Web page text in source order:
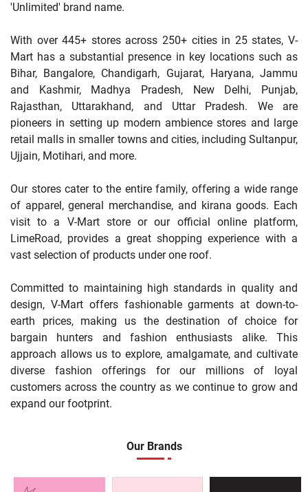
'Unlimited' brand name.
With over 445+ stores across 250+ cities in 25 states, V-
Mart has a substantial presence in key locations such as
Bihar, Bangalore, Chandigarh, Gujarat, Haryana, Jammu
and Kashmir, Madhya Pradesh, New Delhi, Punjab,
Rajasthan, Uttarakhand, and Uttar Pradesh. We are
pioneers in setting up modern ambience stores and large
retail malls in smaller towns and cities, including Sultanpur,
Ujjain, Motihari, and more.
Our stores cater to the entire family, offering a wide range
of apparel, general merchandise, and kirana goods. Each
visit to a V-Mart store or our official online platform,
LimeRoad, provides a great shopping experience with a
vast selection of products under one roof.
Committed to maintaining high standards in quality and
design, V-Mart offers fashionable garments at down-to-
earth prices, making us the destination of choice for
bargain hunters and fashion enthusiasts alike. This
approach allows us to explore, amalgamate, and cultivate
diverse fashion offerings for our millions of loyal
customers across the country as we continue to grow and
expand our footprint.
Our Brands